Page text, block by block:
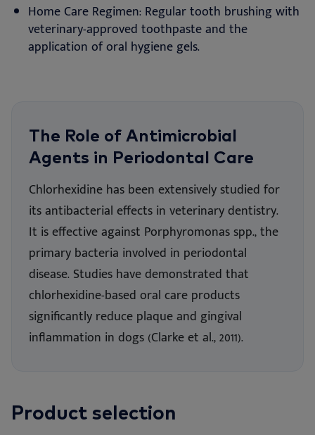
Home Care Regimen: Regular tooth brushing with
veterinary-approved toothpaste and the
application of oral hygiene gels.
The Role of Antimicrobial
Agents in Periodontal Care
Chlorhexidine has been extensively studied for
its antibacterial effects in veterinary dentistry.
It is effective against Porphyromonas spp., the
primary bacteria involved in periodontal
disease. Studies have demonstrated that
chlorhexidine-based oral care products
significantly reduce plaque and gingival
inflammation in dogs (Clarke et al., 2011).
Product selection